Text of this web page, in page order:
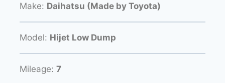
Make: Daihatsu (Made by Toyota)
Model: Hijet Low Dump
Mileage: 7